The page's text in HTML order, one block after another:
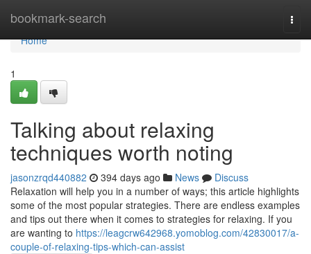
bookmark-search
Home
Home
1
Talking about relaxing
techniques worth noting
jasonzrqd440882 394 days ago News
Discuss
Relaxation will help you in a number of ways; this article highlights
some of the most popular strategies. There are endless examples
and tips out there when it comes to strategies for relaxing. If you
are wanting to https://leagcrw642968.yomoblog.com/42830017/a-
couple-of-relaxing-tips-which-can-assist